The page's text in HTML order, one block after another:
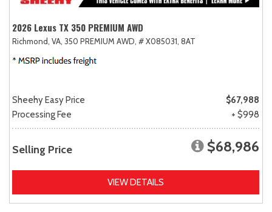
2026 Lexus TX 350 PREMIUM AWD
Richmond, VA, 350 PREMIUM AWD, # X085031, 8AT
Sheehy Easy Price
$67,988
Processing Fee
+ $998
Selling Price $68,986
VIEW DETAILS